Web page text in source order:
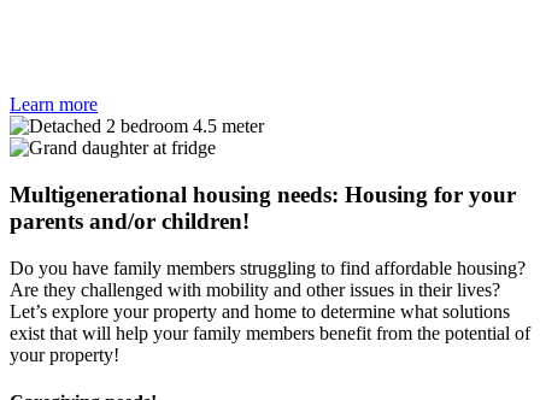
Learn more
Multigenerational housing needs: Housing for your
parents and/or children!
Do you have family members struggling to find affordable housing?
Are they challenged with mobility and other issues in their lives?
Let’s explore your property and home to determine what solutions
exist that will help your family members benefit from the potential of
your property!